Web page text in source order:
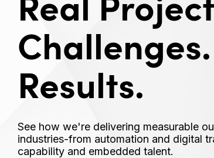
Results.
See how we're delivering measurable
industries-from automation and digital
capability and embedded talent.